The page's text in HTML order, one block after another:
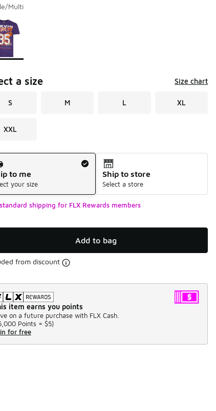
Multi
1 of 1 displaying 1 to 1 of 1 colors
select a style
a size Size chart
S M L XL
XXL
Method
to me
your size
Ship to store
Select a store
shipping for FLX Rewards members
Add to bag
from discount
item earns you points
on a future purchase with FLX Cash.
Points = $5)
for free